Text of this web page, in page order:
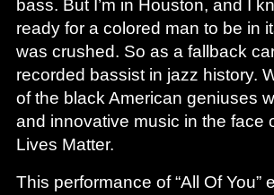
bass. But I’m in Houston, and I
ready for a colored man to be in
was crushed. So as a fallback
recorded bassist in jazz history.
of the black American geniuses
and innovative music in the face
Lives Matter.
This performance of “All Of